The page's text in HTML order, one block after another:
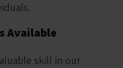
Available
skill in our